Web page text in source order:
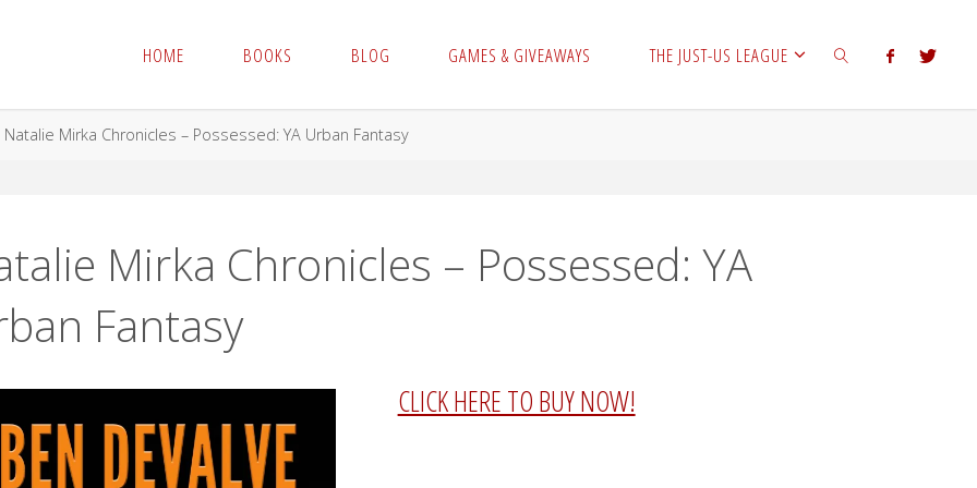
HOME BOOKS BLOG GAMES & GIVEAWAYS THE JUST-US LEAGUE
Natalie Mirka Chronicles – Possessed: YA Urban Fantasy
Mirka Chronicles – Possessed: YA
Fantasy
CLICK HERE TO BUY NOW!